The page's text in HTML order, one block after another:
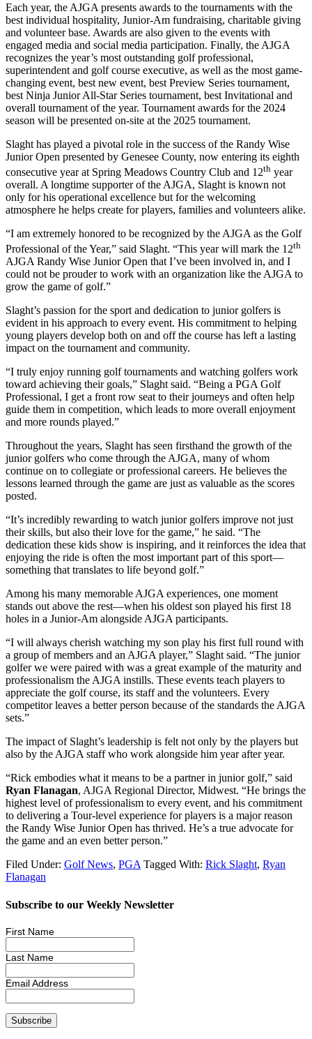
Each year, the AJGA presents awards to the tournaments with the
best individual hospitality, Junior-Am fundraising, charitable giving
and volunteer base. Awards are also given to the events with
engaged media and social media participation. Finally, the AJGA
recognizes the year’s most outstanding golf professional,
superintendent and golf course executive, as well as the most game-
changing event, best new event, best Preview Series tournament,
best Ninja Junior All-Star Series tournament, best Invitational and
overall tournament of the year. Tournament awards for the 2024
season will be presented on-site at the 2025 tournament.
Slaght has played a pivotal role in the success of the Randy Wise
Junior Open presented by Genesee County, now entering its eighth
consecutive year at Spring Meadows Country Club and 12th year
overall. A longtime supporter of the AJGA, Slaght is known not
only for his operational excellence but for the welcoming
atmosphere he helps create for players, families and volunteers alike.
“I am extremely honored to be recognized by the AJGA as the Golf
Professional of the Year,” said Slaght. “This year will mark the 12th
AJGA Randy Wise Junior Open that I’ve been involved in, and I
could not be prouder to work with an organization like the AJGA to
grow the game of golf.”
Slaght’s passion for the sport and dedication to junior golfers is
evident in his approach to every event. His commitment to helping
young players develop both on and off the course has left a lasting
impact on the tournament and community.
“I truly enjoy running golf tournaments and watching golfers work
toward achieving their goals,” Slaght said. “Being a PGA Golf
Professional, I get a front row seat to their journeys and often help
guide them in competition, which leads to more overall enjoyment
and more rounds played.”
Throughout the years, Slaght has seen firsthand the growth of the
junior golfers who come through the AJGA, many of whom
continue on to collegiate or professional careers. He believes the
lessons learned through the game are just as valuable as the scores
posted.
“It’s incredibly rewarding to watch junior golfers improve not just
their skills, but also their love for the game,” he said. “The
dedication these kids show is inspiring, and it reinforces the idea that
enjoying the ride is often the most important part of this sport—
something that translates to life beyond golf.”
Among his many memorable AJGA experiences, one moment
stands out above the rest—when his oldest son played his first 18
holes in a Junior-Am alongside AJGA participants.
“I will always cherish watching my son play his first full round with
a group of members and an AJGA player,” Slaght said. “The junior
golfer we were paired with was a great example of the maturity and
professionalism the AJGA instills. These events teach players to
appreciate the golf course, its staff and the volunteers. Every
competitor leaves a better person because of the standards the AJGA
sets.”
The impact of Slaght’s leadership is felt not only by the players but
also by the AJGA staff who work alongside him year after year.
“Rick embodies what it means to be a partner in junior golf,” said
Ryan Flanagan, AJGA Regional Director, Midwest. “He brings the
highest level of professionalism to every event, and his commitment
to delivering a Tour-level experience for players is a major reason
the Randy Wise Junior Open has thrived. He’s a true advocate for
the game and an even better person.”
Filed Under: Golf News, PGA Tagged With: Rick Slaght, Ryan
Flanagan
Subscribe to our Weekly Newsletter
First Name
Last Name
Email Address